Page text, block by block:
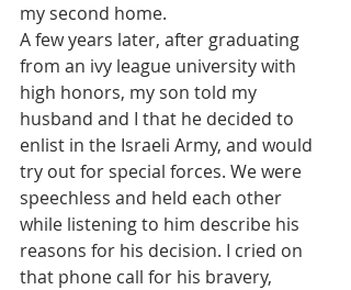
my second home.
A few years later, after graduating
from an ivy league university with
high honors, my son told my
husband and I that he decided to
enlist in the Israeli Army, and would
try out for special forces. We were
speechless and held each other
while listening to him describe his
reasons for his decision. I cried on
that phone call for his bravery,